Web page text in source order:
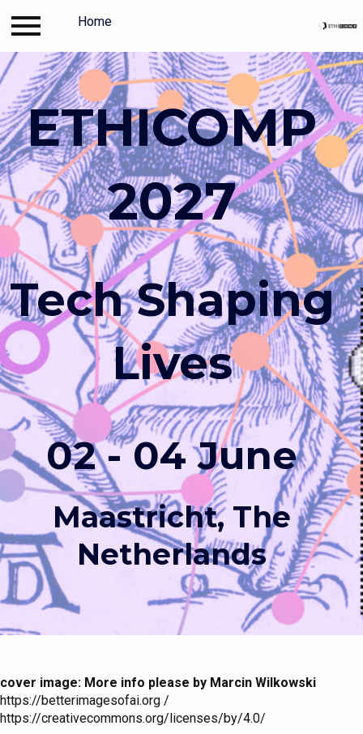
Travel and accommodation
Log in Home
ETHICOMP
2027
Tech Shaping
Lives
02 - 04 June
Maastricht, The
Netherlands
cover image: More info please by Marcin Wilkowski
https://betterimagesofai.org /
https://creativecommons.org/licenses/by/4.0/